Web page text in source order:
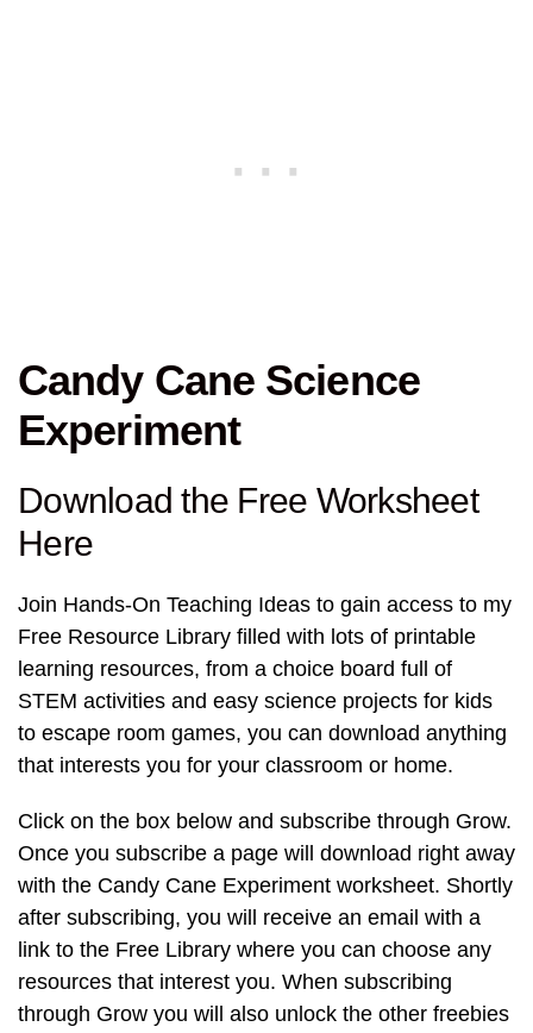
Candy Cane Science
Experiment
Download the Free Worksheet
Here
Join Hands-On Teaching Ideas to gain access to my
Free Resource Library filled with lots of printable
learning resources, from a choice board full of
STEM activities and easy science projects for kids
to escape room games, you can download anything
that interests you for your classroom or home.
Click on the box below and subscribe through Grow.
Once you subscribe a page will download right away
with the Candy Cane Experiment worksheet. Shortly
after subscribing, you will receive an email with a
link to the Free Library where you can choose any
resources that interest you. When subscribing
through Grow you will also unlock the other freebies